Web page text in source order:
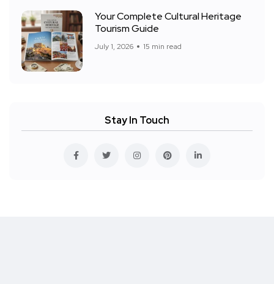
Your Complete Cultural Heritage
Tourism Guide
July 1, 2026 15 min read
Stay In Touch